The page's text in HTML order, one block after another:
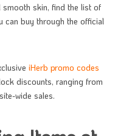
smooth skin, find the list of
can buy through the official
iHerb promo codes
discounts, ranging from
wide sales.